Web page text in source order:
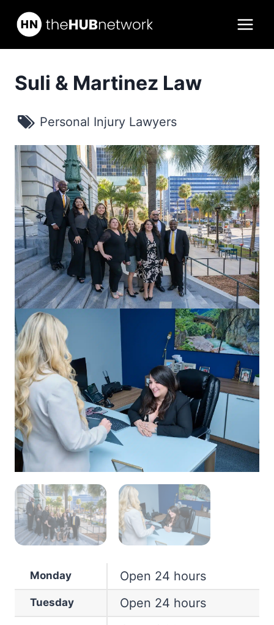
Skip
content
Suli & Martinez Law
Personal Injury Lawyers
Monday Open 24 hours
Tuesday Open 24 hours